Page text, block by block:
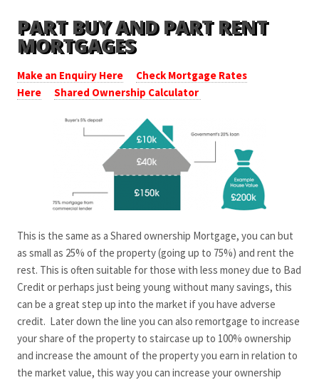
PART BUY AND PART RENT
MORTGAGES
Make an Enquiry Here
Check Mortgage Rates
Here
Shared Ownership Calculator
This is the same as a Shared ownership Mortgage, you can but
as small as 25% of the property (going up to 75%) and rent the
rest. This is often suitable for those with less money due to Bad
Credit or perhaps just being young without many savings, this
can be a great step up into the market if you have adverse
credit. Later down the line you can also remortgage to increase
your share of the property to staircase up to 100% ownership
and increase the amount of the property you earn in relation to
the market value, this way you can increase your ownership